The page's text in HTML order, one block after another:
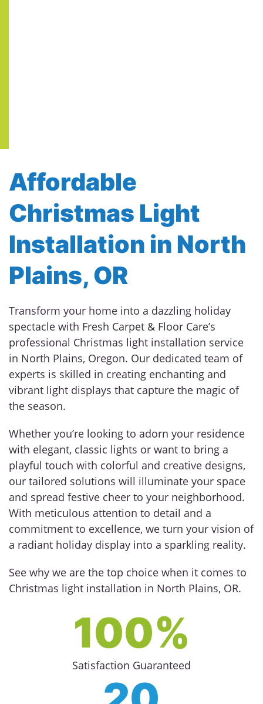
Affordable
Christmas Light
Installation in North
Plains, OR
Transform your home into a dazzling holiday
spectacle with Fresh Carpet & Floor Care’s
professional Christmas light installation service
in North Plains, Oregon. Our dedicated team of
experts is skilled in creating enchanting and
vibrant light displays that capture the magic of
the season.
Whether you’re looking to adorn your residence
with elegant, classic lights or want to bring a
playful touch with colorful and creative designs,
our tailored solutions will illuminate your space
and spread festive cheer to your neighborhood.
With meticulous attention to detail and a
commitment to excellence, we turn your vision of
a radiant holiday display into a sparkling reality.
See why we are the top choice when it comes to
Christmas light installation in North Plains, OR.
100%
Satisfaction Guaranteed